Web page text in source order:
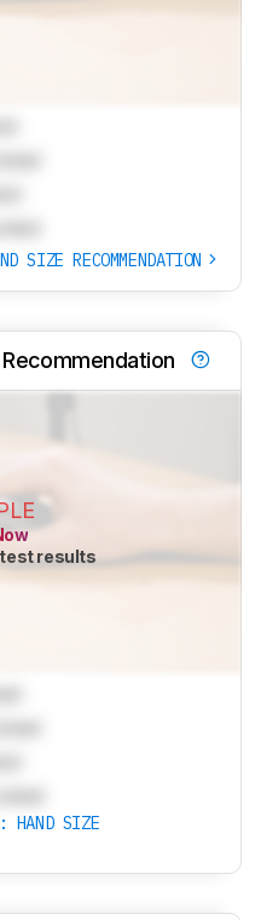
SIZE RECOMMENDATION
results
HAND SIZE